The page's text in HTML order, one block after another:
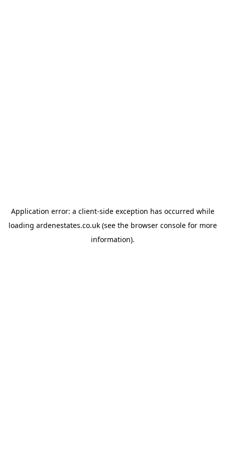
Application error: a client-side exception has occurred while
loading ardenestates.co.uk(see the browser consolefor more
information).